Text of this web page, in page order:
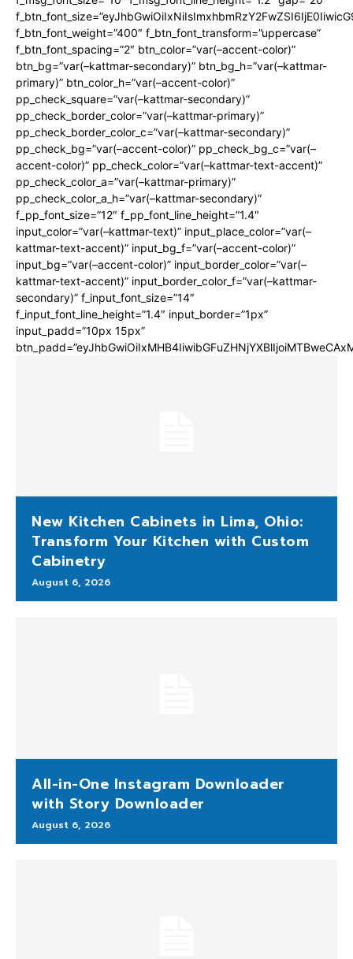
f_btn_font_weight=”400″ f_btn_font_transform=”uppercase”
f_btn_font_spacing=”2″ btn_color=”var(–accent-color)”
btn_bg=”var(–kattmar-secondary)” btn_bg_h=”var(–kattmar-
primary)” btn_color_h=”var(–accent-color)”
pp_check_square=”var(–kattmar-secondary)”
pp_check_border_color=”var(–kattmar-primary)”
pp_check_border_color_c=”var(–kattmar-secondary)”
pp_check_bg=”var(–accent-color)” pp_check_bg_c=”var(–
accent-color)” pp_check_color=”var(–kattmar-text-accent)”
pp_check_color_a=”var(–kattmar-primary)”
pp_check_color_a_h=”var(–kattmar-secondary)”
f_pp_font_size=”12″ f_pp_font_line_height=”1.4″
input_color=”var(–kattmar-text)” input_place_color=”var(–
kattmar-text-accent)” input_bg_f=”var(–accent-color)”
input_bg=”var(–accent-color)” input_border_color=”var(–
kattmar-text-accent)” input_border_color_f=”var(–kattmar-
secondary)” f_input_font_size=”14″
f_input_font_line_height=”1.4″ input_border=”1px”
input_padd=”10px 15px”
New Kitchen Cabinets in Lima, Ohio:
Transform Your Kitchen with Custom
Cabinetry
August 6, 2026
All-in-One Instagram Downloader
with Story Downloader
August 6, 2026